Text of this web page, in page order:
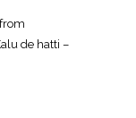
de hatti –